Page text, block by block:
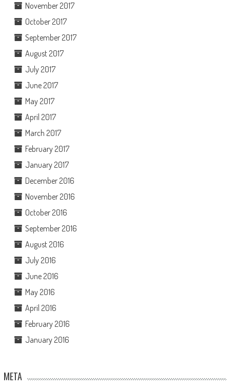
November 2017
October 2017
September 2017
August 2017
July 2017
June 2017
May 2017
April 2017
March 2017
February 2017
January 2017
December 2016
November 2016
October 2016
September 2016
August 2016
July 2016
June 2016
May 2016
April 2016
February 2016
January 2016
META